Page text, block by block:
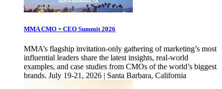
MMA CMO + CEO Summit 2026
MMA’s flagship invitation-only gathering of marketing’s most
influential leaders share the latest insights, real-world
examples, and case studies from CMOs of the world’s biggest
brands. July 19-21, 2026 | Santa Barbara, California